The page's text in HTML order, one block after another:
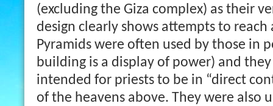
(excluding the Giza complex) as their
design clearly shows attempts to reach
Pyramids were often used by those in
building is a display of power) and
intended for priests to be in “direct
of the heavens above. They were also